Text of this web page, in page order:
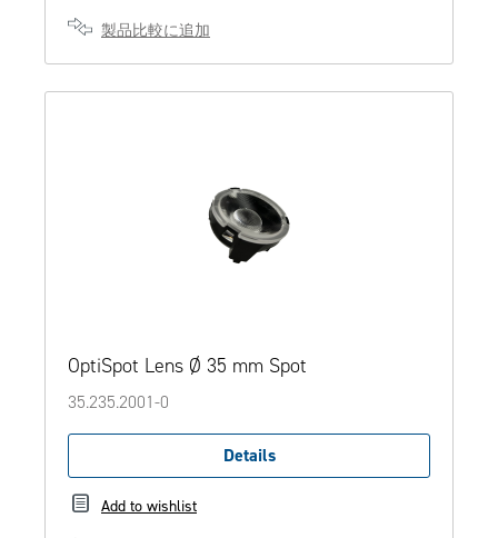
製品比較に追加
OptiSpot Lens Ø 35 mm Spot
35.235.2001-0
Details
Add to wishlist